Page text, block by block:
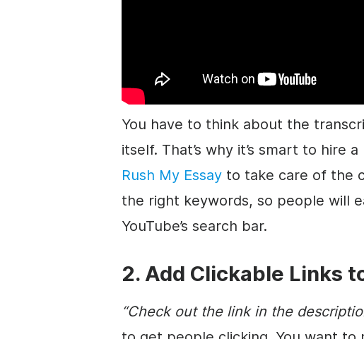
You have to think about the
itself. That’s why it’s smart to hire
Rush My Essay to take care of the
the right keywords, so people will
YouTube’s search bar.
2. Add Clickable Links
“Check out the linkin the